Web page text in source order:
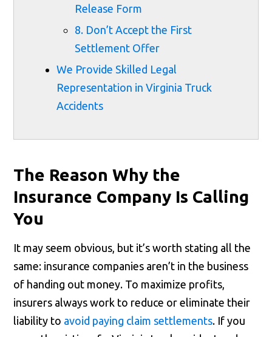
Release Form
8. Don’t Accept the First
Settlement Offer
We Provide Skilled Legal
Representation in Virginia Truck
Accidents
The Reason Why the
Insurance Company Is Calling
You
It may seem obvious, but it’s worth stating all the
same: insurance companies aren’t in the business
of handing out money. To maximize profits,
insurers always work to reduce or eliminate their
liability to avoid paying claim settlements. If you